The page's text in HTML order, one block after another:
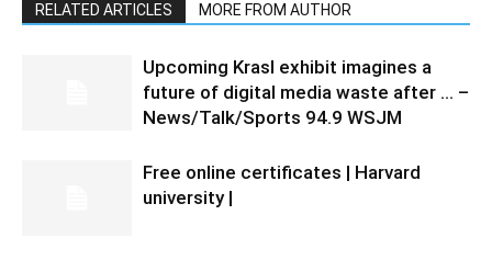
RELATED ARTICLES MORE FROM AUTHOR
Upcoming Krasl exhibit imagines a
future of digital media waste after … –
News/Talk/Sports 94.9 WSJM
Free online certificates | Harvard
university |